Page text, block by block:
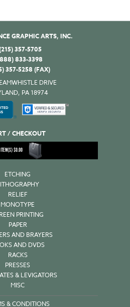
GRAPHIC ARTS, INC.
357-5705
833-3398
357-5258 (FAX)
DRIVE
PA 18974
/ CHECKOUT
$0.00
ETCHING
RELIEF
MONOTYPE
PRINTING
PAPER
AND BRAYERS
AND DVDS
RACKS
PRESSES
& LEVIGATORS
MISC
& CONDITIONS